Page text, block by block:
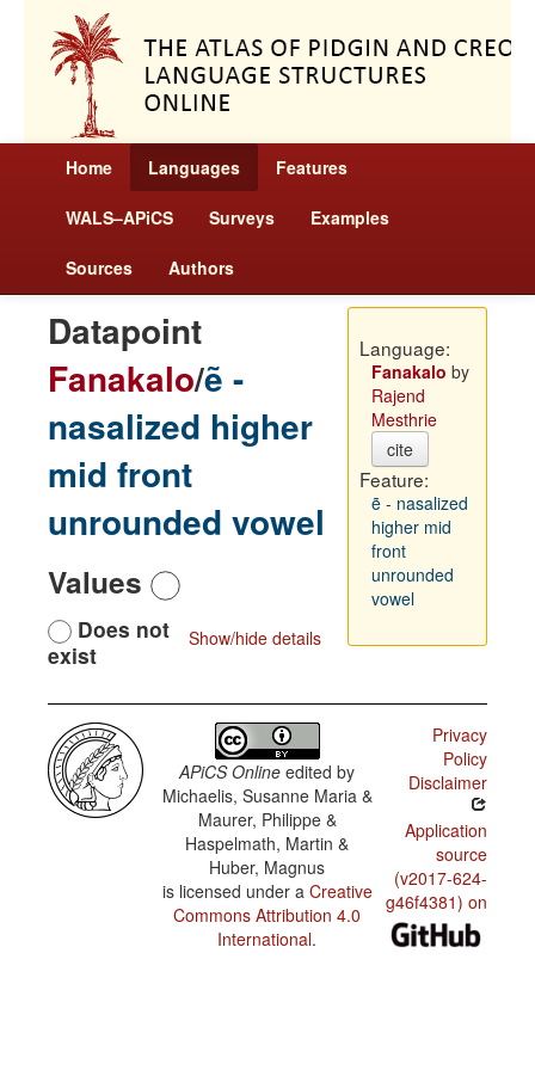
Home Languages Features
WALS–APiCS Surveys Examples
Sources Authors
Datapoint
Fanakalo/ẽ -
nasalized higher
mid front
unrounded vowel
Values
Show/hide details
Does not
exist
Language:
Fanakalo by
Rajend
Mesthrie
cite
Feature:
ẽ - nasalized
higher mid
front
unrounded
vowel
APiCS Online edited by
Michaelis, Susanne Maria &
Maurer, Philippe &
Haspelmath, Martin &
Huber, Magnus
is licensed under a Creative
Commons Attribution 4.0
International.
Privacy
Policy
Disclaimer
Application
source
(v2017-624-
g46f4381) on